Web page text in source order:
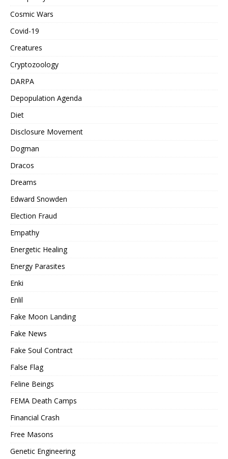
Cosmic Wars
Covid-19
Creatures
Cryptozoology
DARPA
Depopulation Agenda
Diet
Disclosure Movement
Dogman
Dracos
Dreams
Edward Snowden
Election Fraud
Empathy
Energetic Healing
Energy Parasites
Enki
Enlil
Fake Moon Landing
Fake News
Fake Soul Contract
False Flag
Feline Beings
FEMA Death Camps
Financial Crash
Free Masons
Genetic Engineering